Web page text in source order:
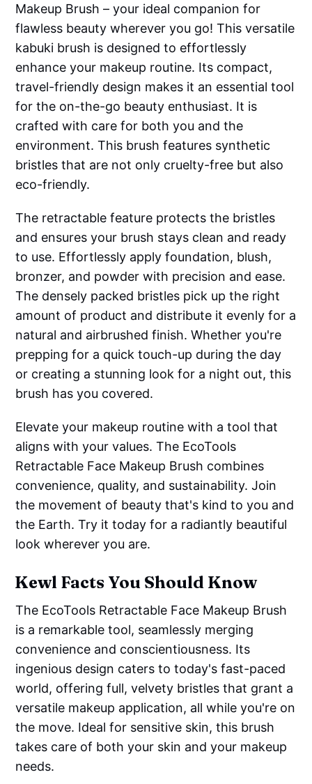
Makeup Brush – your ideal companion for
flawless beauty wherever you go! This versatile
kabuki brush is designed to effortlessly
enhance your makeup routine. Its compact,
travel-friendly design makes it an essential tool
for the on-the-go beauty enthusiast. It is
crafted with care for both you and the
environment. This brush features synthetic
bristles that are not only cruelty-free but also
eco-friendly.
The retractable feature protects the bristles
and ensures your brush stays clean and ready
to use. Effortlessly apply foundation, blush,
bronzer, and powder with precision and ease.
The densely packed bristles pick up the right
amount of product and distribute it evenly for a
natural and airbrushed finish. Whether you're
prepping for a quick touch-up during the day
or creating a stunning look for a night out, this
brush has you covered.
Elevate your makeup routine with a tool that
aligns with your values. The EcoTools
Retractable Face Makeup Brush combines
convenience, quality, and sustainability. Join
the movement of beauty that's kind to you and
the Earth. Try it today for a radiantly beautiful
look wherever you are.
Kewl Facts You Should Know
The EcoTools Retractable Face Makeup Brush
is a remarkable tool, seamlessly merging
convenience and conscientiousness. Its
ingenious design caters to today's fast-paced
world, offering full, velvety bristles that grant a
versatile makeup application, all while you're on
the move. Ideal for sensitive skin, this brush
takes care of both your skin and your makeup
needs.